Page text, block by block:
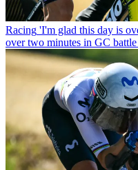
Racing 'I'm glad this day is
over two minutes in GC